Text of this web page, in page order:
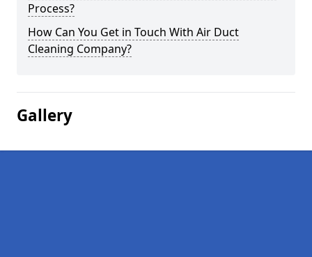
Process?
How Can You Get in Touch With Air Duct
Cleaning Company?
Gallery